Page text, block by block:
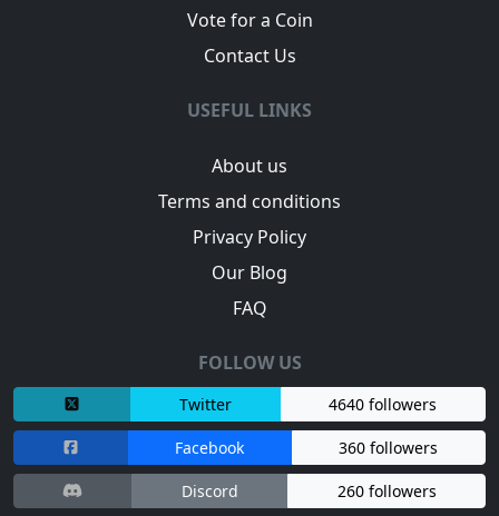
Vote for a Coin
Contact Us
USEFUL LINKS
About us
Terms and conditions
Privacy Policy
Our Blog
FAQ
FOLLOW US
Twitter 4640 followers
Facebook 360 followers
Discord 260 followers